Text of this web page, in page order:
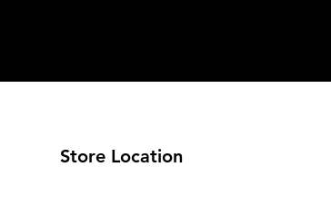
Store Location